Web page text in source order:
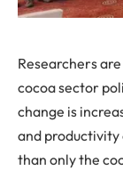
Researchers
cocoa sector
change is
and
than only the